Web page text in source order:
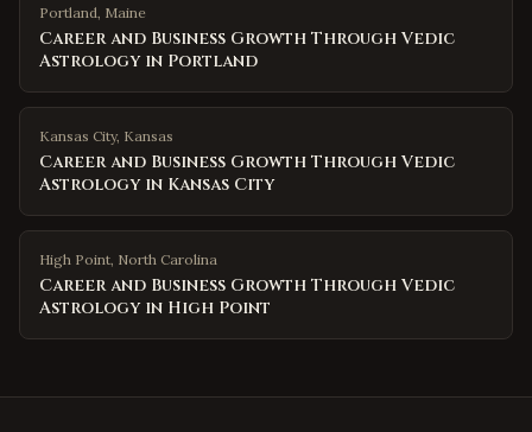
Portland, Maine
Career and Business Growth Through Vedic
Astrology in Portland
Kansas City, Kansas
Career and Business Growth Through Vedic
Astrology in Kansas City
High Point, North Carolina
Career and Business Growth Through Vedic
Astrology in High Point